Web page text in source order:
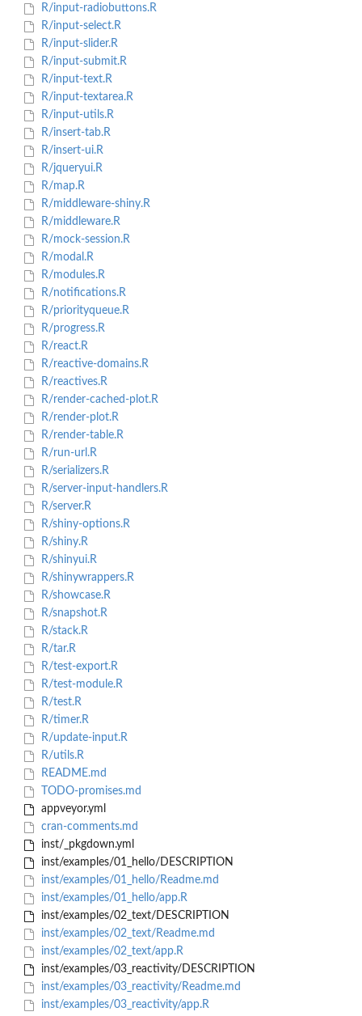
R/input-radiobuttons.R
R/input-select.R
R/input-slider.R
R/input-submit.R
R/input-text.R
R/input-textarea.R
R/input-utils.R
R/insert-tab.R
R/insert-ui.R
R/jqueryui.R
R/map.R
R/middleware-shiny.R
R/middleware.R
R/mock-session.R
R/modal.R
R/modules.R
R/notifications.R
R/priorityqueue.R
R/progress.R
R/react.R
R/reactive-domains.R
R/reactives.R
R/render-cached-plot.R
R/render-plot.R
R/render-table.R
R/run-url.R
R/serializers.R
R/server-input-handlers.R
R/server.R
R/shiny-options.R
R/shiny.R
R/shinyui.R
R/shinywrappers.R
R/showcase.R
R/snapshot.R
R/stack.R
R/tar.R
R/test-export.R
R/test-module.R
R/test.R
R/timer.R
R/update-input.R
R/utils.R
README.md
TODO-promises.md
appveyor.yml
cran-comments.md
inst/_pkgdown.yml
inst/examples/01_hello/DESCRIPTION
inst/examples/01_hello/Readme.md
inst/examples/01_hello/app.R
inst/examples/02_text/DESCRIPTION
inst/examples/02_text/Readme.md
inst/examples/02_text/app.R
inst/examples/03_reactivity/DESCRIPTION
inst/examples/03_reactivity/Readme.md
inst/examples/03_reactivity/app.R